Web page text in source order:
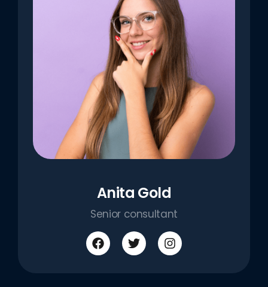
Anita Gold
Senior consultant